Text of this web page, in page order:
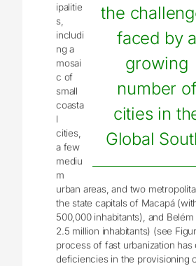
the
faced by a
growing
number of
cities in
Global
ipalitie
s,
includi
ng a
mosai
c of
small
coasta
l
cities,
a few
mediu
m
urban areas, and two
the state capitals of Macapá
500,000 inhabitants), and
2.5 million inhabitants) (see
process of fast urbanization has
deficiencies in the provisioning